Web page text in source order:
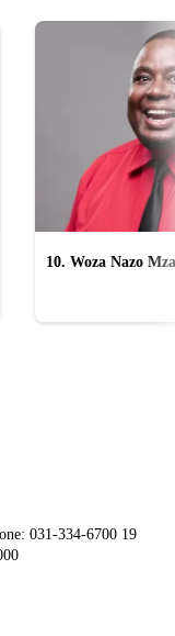
10. Woza Nazo
031-334-6700 19